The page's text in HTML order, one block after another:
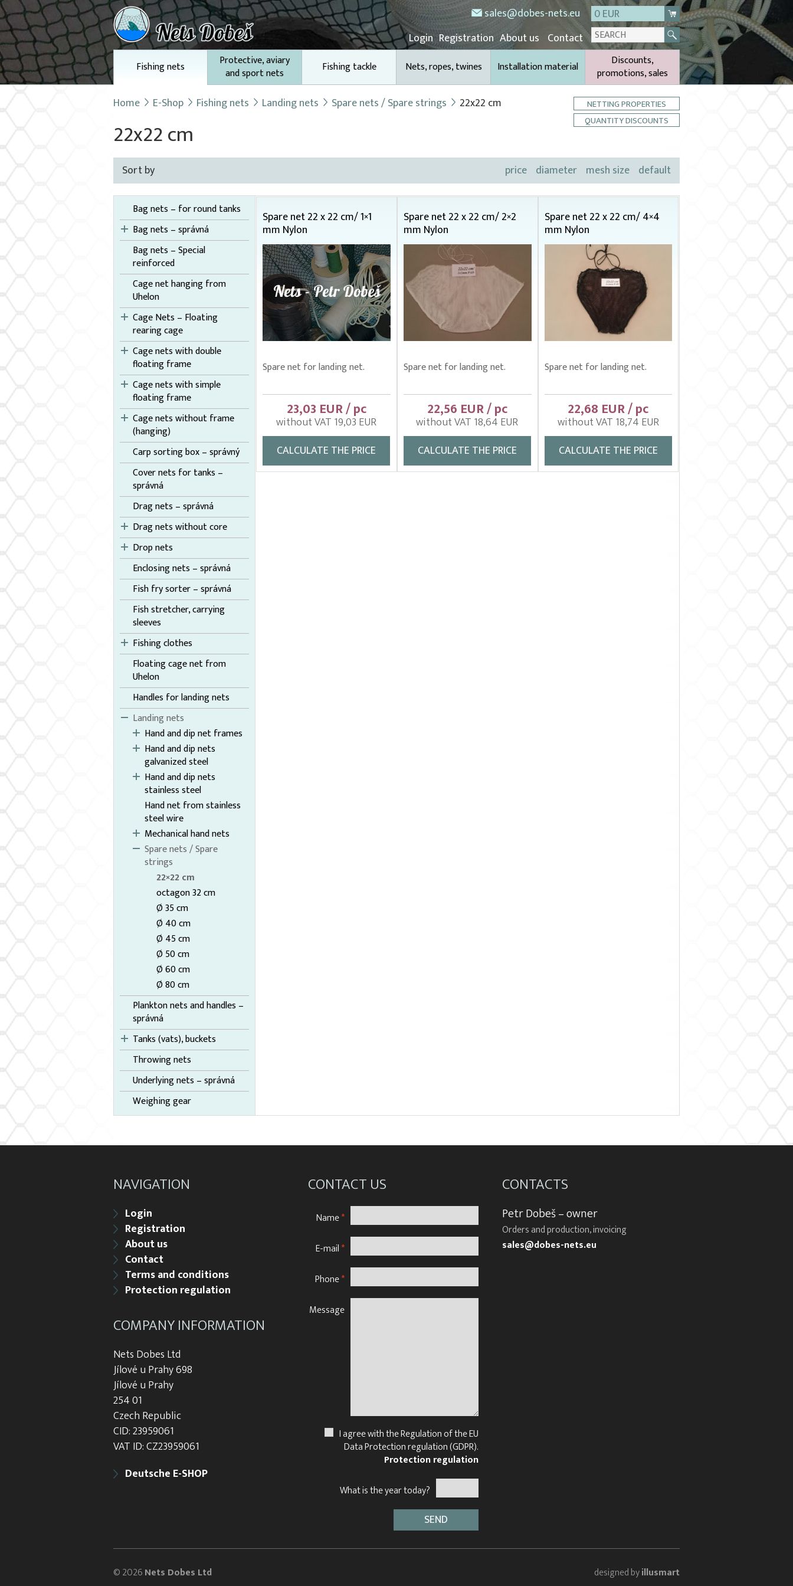
sales@dobes-nets.eu
0 EUR
Login Registration About us Contact
Fishing nets
Protective, aviary
and sport nets
Fishing tackle Nets, ropes, twines Installation material
Discounts,
promotions, sales
Home E-Shop Fishing nets Landing nets Spare nets / Spare strings 22x22 cm
NETTING PROPERTIES
QUANTITY DISCOUNTS
22x22 cm
Sort by price diameter mesh size default
Bag nets – for round tanks
Bag nets – správná
Bag nets – Special
reinforced
Cage net hanging from
Uhelon
Cage Nets – Floating
rearing cage
Cage nets with double
floating frame
Cage nets with simple
floating frame
Cage nets without frame
(hanging)
Carp sorting box – správný
Cover nets for tanks –
správná
Drag nets – správná
Drag nets without core
Drop nets
Enclosing nets – správná
Fish fry sorter – správná
Fish stretcher, carrying
sleeves
Fishing clothes
Floating cage net from
Uhelon
Handles for landing nets
Landing nets
Hand and dip net frames
Hand and dip nets
galvanized steel
Hand and dip nets
stainless steel
Hand net from stainless
steel wire
Mechanical hand nets
Spare nets / Spare
strings
22×22 cm
octagon 32 cm
Ø 35 cm
Ø 40 cm
Ø 45 cm
Ø 50 cm
Ø 60 cm
Ø 80 cm
Plankton nets and handles –
správná
Tanks (vats), buckets
Throwing nets
Underlying nets – správná
Weighing gear
Spare net 22 x 22 cm/ 1×1
mm Nylon
Spare net for landing net.
23,03 EUR / pc
without VAT 19,03 EUR
CALCULATE THE PRICE
Spare net 22 x 22 cm/ 2×2
mm Nylon
Spare net for landing net.
22,56 EUR / pc
without VAT 18,64 EUR
CALCULATE THE PRICE
Spare net 22 x 22 cm/ 4×4
mm Nylon
Spare net for landing net.
22,68 EUR / pc
without VAT 18,74 EUR
CALCULATE THE PRICE
NAVIGATION
Login
Registration
About us
Contact
Terms and conditions
Protection regulation
COMPANY INFORMATION
Nets Dobes Ltd
Jílové u Prahy 698
Jílové u Prahy
254 01
Czech Republic
CID: 23959061
VAT ID: CZ23959061
Deutsche E-SHOP
CONTACT US
Name*
E-mail*
Phone*
Message
I agree with the Regulation of the EU
Data Protection regulation (GDPR).
Protection regulation
What is the year today?
CONTACTS
Petr Dobeš – owner
Orders and production, invoicing
sales@dobes-nets.eu
© 2026Nets Dobes Ltd designed byillusmart